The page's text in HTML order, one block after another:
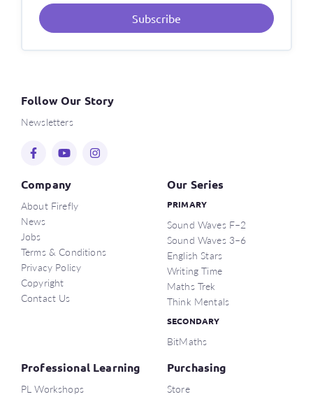
Subscribe
Follow Our Story
Newsletters
Company
About Firefly
News
Jobs
Terms & Conditions
Privacy Policy
Copyright
Contact Us
Our Series
PRIMARY
Sound Waves F–2
Sound Waves 3–6
English Stars
Writing Time
Maths Trek
Think Mentals
SECONDARY
BitMaths
Professional Learning
PL Workshops
Purchasing
Store